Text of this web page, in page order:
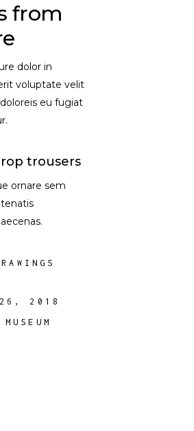
from
dolor in
voluptate velit
eu fugiat
trousers
ornare sem
26, 2018
MUSEUM